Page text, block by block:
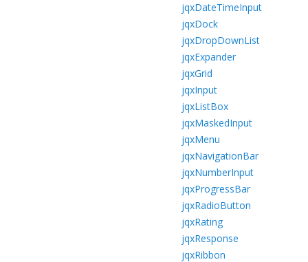
jqxDateTimeInput
jqxDock
jqxDropDownList
jqxExpander
jqxGrid
jqxInput
jqxListBox
jqxMaskedInput
jqxMenu
jqxNavigationBar
jqxNumberInput
jqxProgressBar
jqxRadioButton
jqxRating
jqxResponse
jqxRibbon